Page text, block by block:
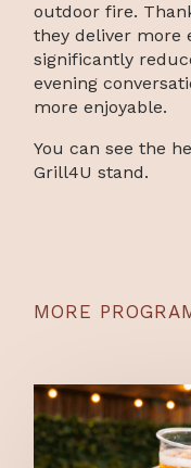
outdoor fire.
they deliver more
significantly
evening
more enjoyable.
You can see the
Grill4U stand.
MORE